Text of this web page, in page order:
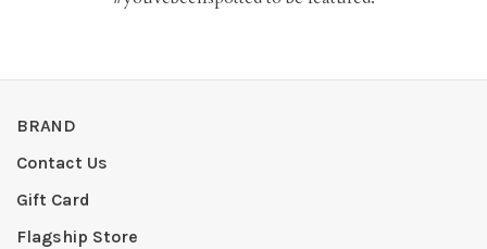
BRAND
Contact Us
Gift Card
Flagship Store